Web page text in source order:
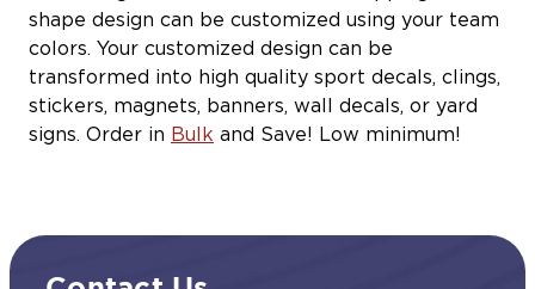
shape design can be customized using your team
colors. Your customized design can be
transformed into high quality sport decals, clings,
stickers, magnets, banners, wall decals, or yard
signs. Order in Bulk and Save! Low minimum!